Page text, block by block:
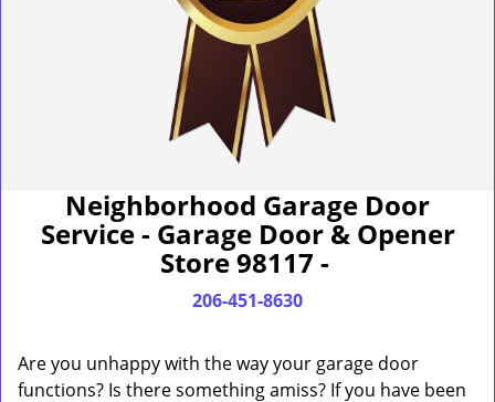
Neighborhood Garage Door
Service - Garage Door & Opener
Store 98117 -
206-451-8630
Are you unhappy with the way your garage door
functions? Is there something amiss? If you have been